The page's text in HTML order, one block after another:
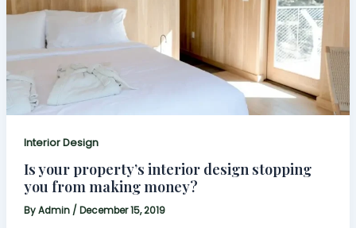
Interior Design
Is your property’s interior design stopping
you from making money?
ByAdmin / December 15, 2019